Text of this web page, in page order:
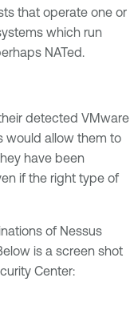
that operate one or
which run
NATed.
detected VMware
would allow them to
have been
if the right type of
of Nessus
is a screen shot
Center: